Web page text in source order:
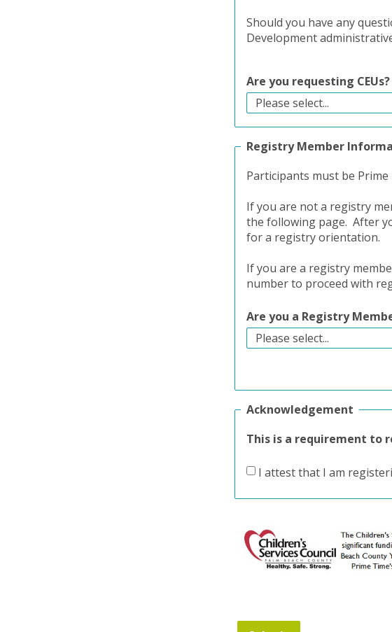
Should you have any
Development
Are you requesting CEUs?
Registry Member
Participants must be
If you are not a registry
the following page. After
for a registry orientation.
If you are a registry
number to proceed with
Are you a Registry
Acknowledgement
This is a requirement to
I attest that I am